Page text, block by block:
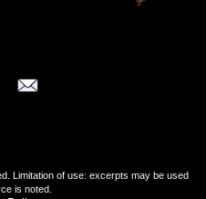
Limitation of use: excerpts may be used
is noted.